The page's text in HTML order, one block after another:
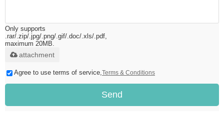
Only supports
.rar/.zip/.jpg/.png/.gif/.doc/.xls/.pdf,
maximum 20MB.
attachment
Agree to use terms of service, Terms & Conditions
Send